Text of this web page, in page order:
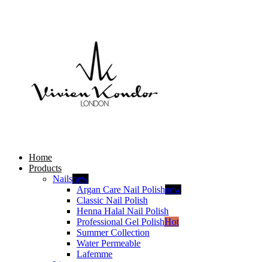
Home
Products
Nailsnew
Argan Care Nail Polishnew
Classic Nail Polish
Henna Halal Nail Polish
Professional Gel PolishHot
Summer Collection
Water Permeable
Lafemme